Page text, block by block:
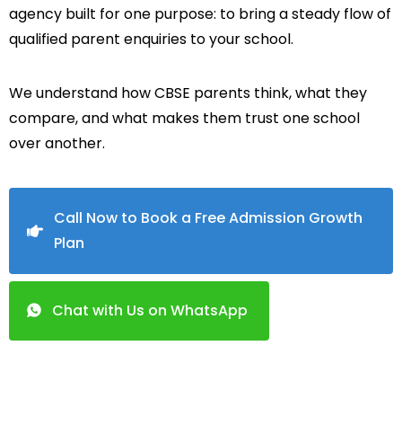
agency built for one purpose: to bring a steady flow of
qualified parent enquiries to your school.
We understand how CBSE parents think, what they
compare, and what makes them trust one school
over another.
Call Now to Book a Free Admission Growth
Plan
Chat with Us on WhatsApp